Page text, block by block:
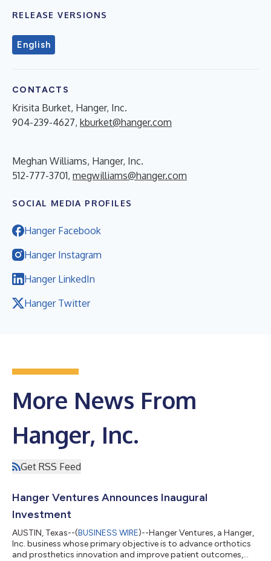
RELEASE VERSIONS
English
CONTACTS
Krisita Burket, Hanger, Inc.
904-239-4627, kburket@hanger.com
Meghan Williams, Hanger, Inc.
512-777-3701, megwilliams@hanger.com
SOCIAL MEDIA PROFILES
Hanger Facebook
Hanger Instagram
Hanger LinkedIn
Hanger Twitter
More News From
Hanger, Inc.
Get RSS Feed
Hanger Ventures Announces Inaugural
Investment
AUSTIN, Texas--(BUSINESS WIRE)--Hanger Ventures, a Hanger,
Inc. business whose primary objective is to advance orthotics
and prosthetics innovation and improve patient outcomes,